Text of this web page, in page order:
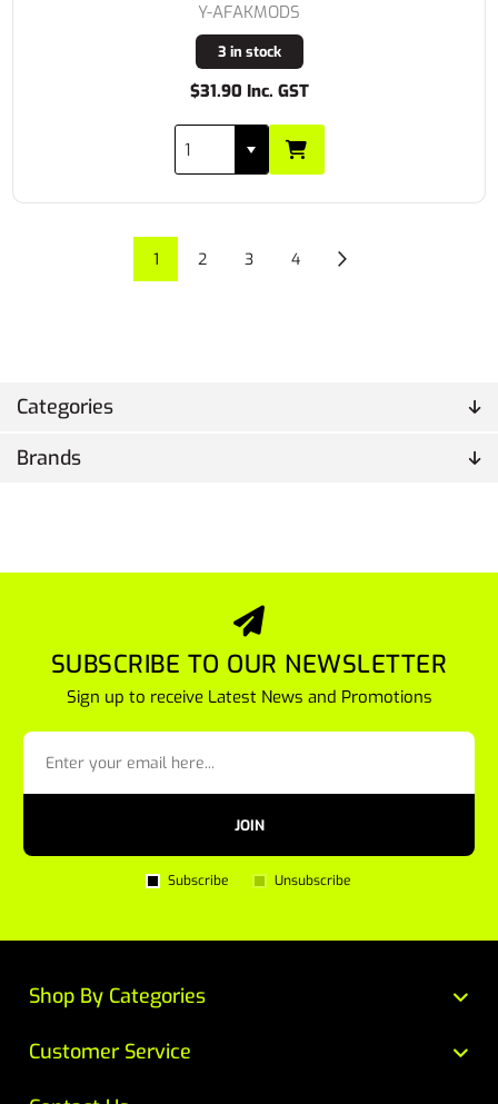
Categories
Brands
Y-AFAKMODS
3 in stock
$31.90 Inc. GST
1 2 3 4
SUBSCRIBE TO OUR NEWSLETTER
Sign up to receive Latest News and Promotions
JOIN
Subscribe Unsubscribe
Customer Service
Shop By Categories